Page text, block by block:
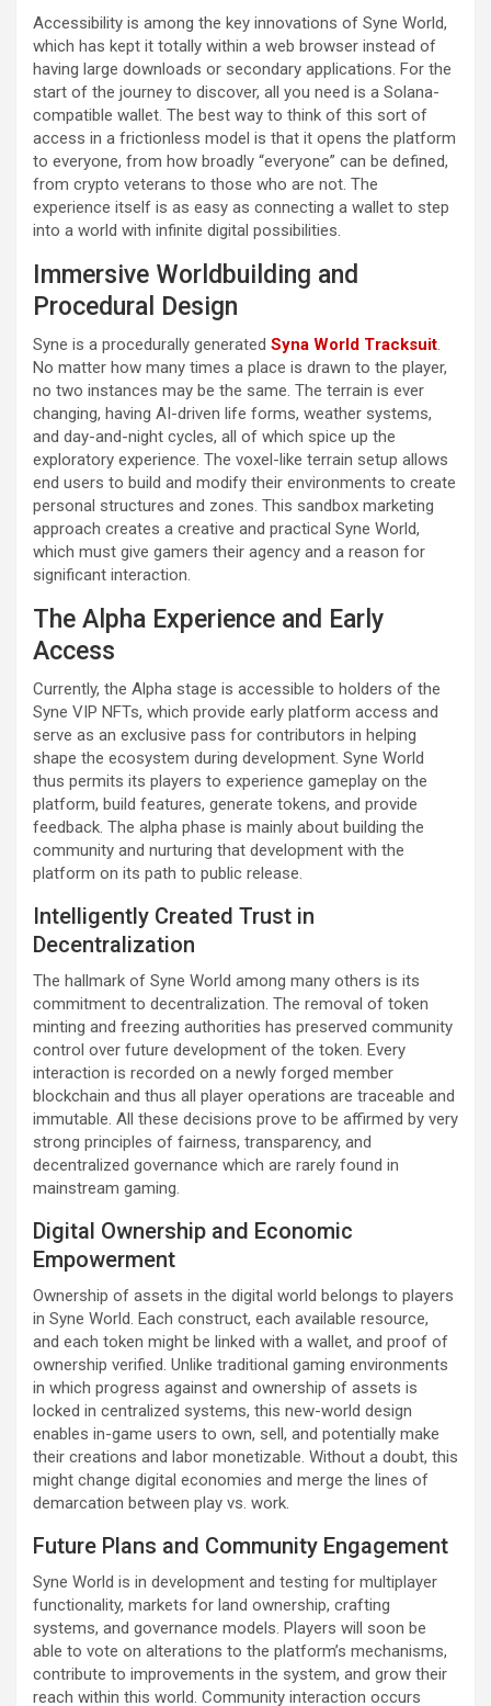
Accessibility is among the key innovations of Syne World,
which has kept it totally within a web browser instead of
having large downloads or secondary applications. For the
start of the journey to discover, all you need is a Solana-
compatible wallet. The best way to think of this sort of
access in a frictionless model is that it opens the platform
to everyone, from how broadly “everyone” can be defined,
from crypto veterans to those who are not. The
experience itself is as easy as connecting a wallet to step
into a world with infinite digital possibilities.
Immersive Worldbuilding and
Procedural Design
Syne is a procedurally generated Syna World Tracksuit.
No matter how many times a place is drawn to the player,
no two instances may be the same. The terrain is ever
changing, having AI-driven life forms, weather systems,
and day-and-night cycles, all of which spice up the
exploratory experience. The voxel-like terrain setup allows
end users to build and modify their environments to create
personal structures and zones. This sandbox marketing
approach creates a creative and practical Syne World,
which must give gamers their agency and a reason for
significant interaction.
The Alpha Experience and Early
Access
Currently, the Alpha stage is accessible to holders of the
Syne VIP NFTs, which provide early platform access and
serve as an exclusive pass for contributors in helping
shape the ecosystem during development. Syne World
thus permits its players to experience gameplay on the
platform, build features, generate tokens, and provide
feedback. The alpha phase is mainly about building the
community and nurturing that development with the
platform on its path to public release.
Intelligently Created Trust in
Decentralization
The hallmark of Syne World among many others is its
commitment to decentralization. The removal of token
minting and freezing authorities has preserved community
control over future development of the token. Every
interaction is recorded on a newly forged member
blockchain and thus all player operations are traceable and
immutable. All these decisions prove to be affirmed by very
strong principles of fairness, transparency, and
decentralized governance which are rarely found in
mainstream gaming.
Digital Ownership and Economic
Empowerment
Ownership of assets in the digital world belongs to players
in Syne World. Each construct, each available resource,
and each token might be linked with a wallet, and proof of
ownership verified. Unlike traditional gaming environments
in which progress against and ownership of assets is
locked in centralized systems, this new-world design
enables in-game users to own, sell, and potentially make
their creations and labor monetizable. Without a doubt, this
might change digital economies and merge the lines of
demarcation between play vs. work.
Future Plans and Community Engagement
Syne World is in development and testing for multiplayer
functionality, markets for land ownership, crafting
systems, and governance models. Players will soon be
able to vote on alterations to the platform’s mechanisms,
contribute to improvements in the system, and grow their
reach within this world. Community interaction occurs